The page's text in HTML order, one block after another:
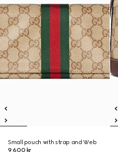
Small pouch with strap and Web
9 600 kr